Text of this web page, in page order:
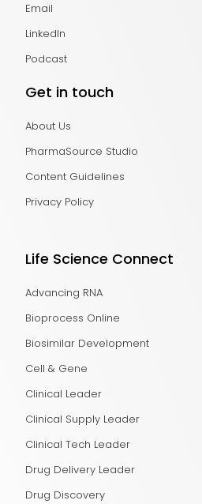
Email
LinkedIn
Podcast
Get in touch
About Us
PharmaSource Studio
Content Guidelines
Privacy Policy
Life Science Connect
Advancing RNA
Bioprocess Online
Biosimilar Development
Cell & Gene
Clinical Leader
Clinical Supply Leader
Clinical Tech Leader
Drug Delivery Leader
Drug Discovery